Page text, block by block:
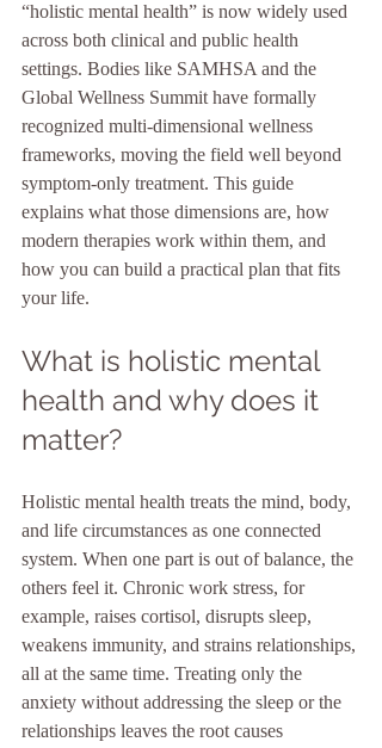
“holistic mental health” is now widely used
across both clinical and public health
settings. Bodies like SAMHSA and the
Global Wellness Summit have formally
recognized multi-dimensional wellness
frameworks, moving the field well beyond
symptom-only treatment. This guide
explains what those dimensions are, how
modern therapies work within them, and
how you can build a practical plan that fits
your life.
What is holistic mental
health and why does it
matter?
Holistic mental health treats the mind, body,
and life circumstances as one connected
system. When one part is out of balance, the
others feel it. Chronic work stress, for
example, raises cortisol, disrupts sleep,
weakens immunity, and strains relationships,
all at the same time. Treating only the
anxiety without addressing the sleep or the
relationships leaves the root causes